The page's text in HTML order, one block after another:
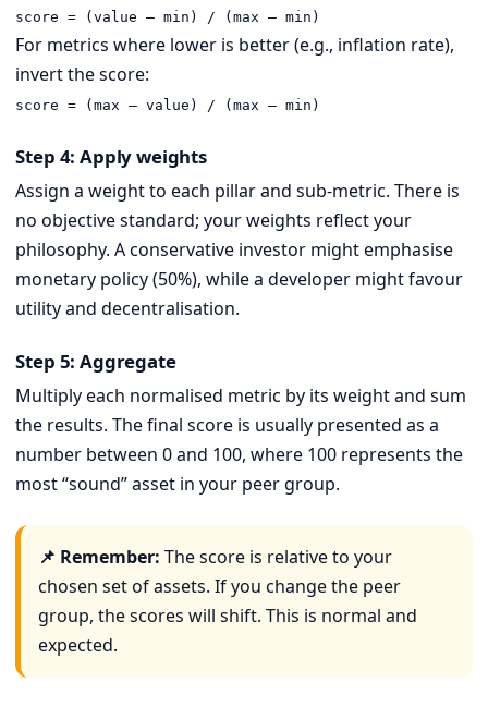
score = (value – min) / (max – min)
For metrics where lower is better (e.g., inflation rate),
invert the score:
score = (max – value) / (max – min)
Step 4: Apply weights
Assign a weight to each pillar and sub-metric. There is
no objective standard; your weights reflect your
philosophy. A conservative investor might emphasise
monetary policy (50%), while a developer might favour
utility and decentralisation.
Step 5: Aggregate
Multiply each normalised metric by its weight and sum
the results. The final score is usually presented as a
number between 0 and 100, where 100 represents the
most “sound” asset in your peer group.
📌 Remember: The score is relative to your
chosen set of assets. If you change the peer
group, the scores will shift. This is normal and
expected.